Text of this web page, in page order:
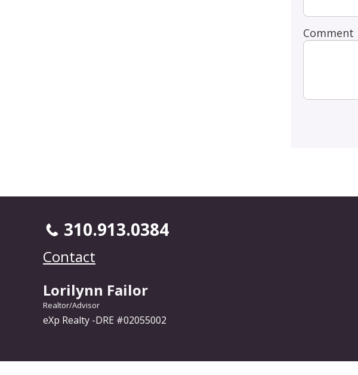
Comment
310.913.0384
Contact
Lorilynn Failor
Realtor/Advisor
eXp Realty -DRE #02055002